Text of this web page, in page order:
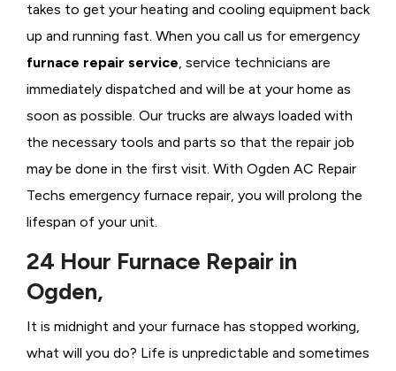
takes to get your heating and cooling equipment back
up and running fast. When you call us for emergency
furnace repair service, service technicians are
immediately dispatched and will be at your home as
soon as possible. Our trucks are always loaded with
the necessary tools and parts so that the repair job
may be done in the first visit. With Ogden AC Repair
Techs emergency furnace repair, you will prolong the
lifespan of your unit.
24 Hour Furnace Repair in
Ogden,
It is midnight and your furnace has stopped working,
what will you do? Life is unpredictable and sometimes